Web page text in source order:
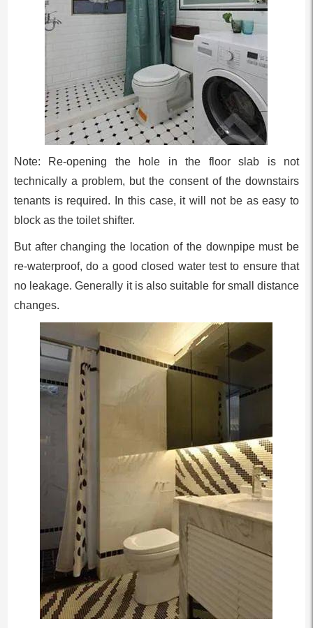
Note: Re-opening the hole in the floor slab is not
technically a problem, but the consent of the downstairs
tenants is required. In this case, it will not be as easy to
block as the toilet shifter.
But after changing the location of the downpipe must be
re-waterproof, do a good closed water test to ensure that
no leakage. Generally it is also suitable for small distance
changes.